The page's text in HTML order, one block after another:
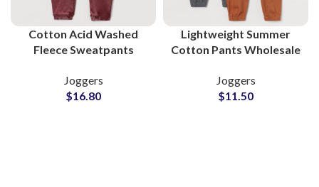
Cotton Acid Washed
Fleece Sweatpants
Joggers
$16.80
Lightweight Summer
Cotton Pants Wholesale
Brands
Joggers
$11.50